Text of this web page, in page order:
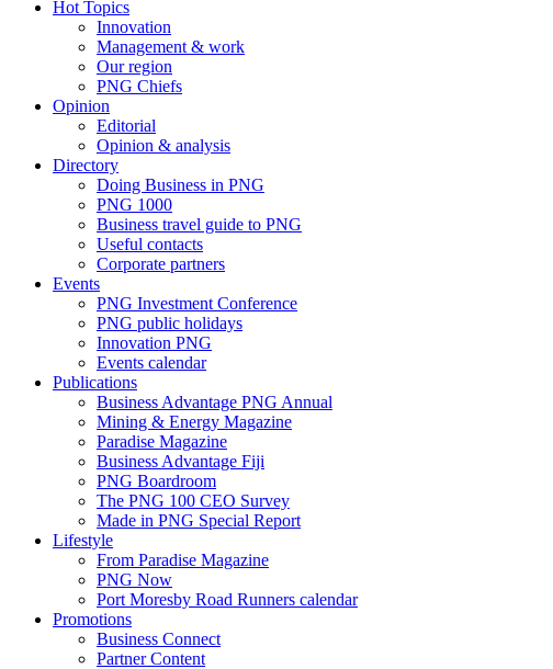
Hot Topics
Innovation
Management & work
Our region
PNG Chiefs
Opinion
Editorial
Opinion & analysis
Directory
Doing Business in PNG
PNG 1000
Business travel guide to PNG
Useful contacts
Corporate partners
Events
PNG Investment Conference
PNG public holidays
Innovation PNG
Events calendar
Publications
Business Advantage PNG Annual
Mining & Energy Magazine
Paradise Magazine
Business Advantage Fiji
PNG Boardroom
The PNG 100 CEO Survey
Made in PNG Special Report
Lifestyle
From Paradise Magazine
PNG Now
Port Moresby Road Runners calendar
Promotions
Business Connect
Partner Content